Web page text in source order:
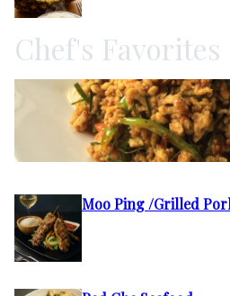
Chef's Favorites
Moo Ping /Grilled